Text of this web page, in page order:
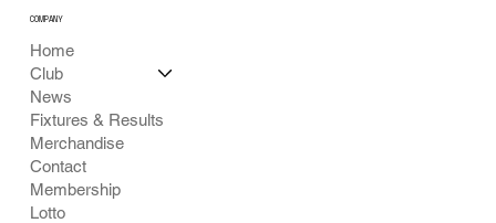
COMPANY
Home
Club
News
Fixtures & Results
Merchandise
Contact
Membership
Lotto